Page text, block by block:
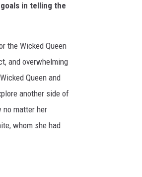
in telling the
the Wicked Queen
and overwhelming
Queen and
another side of
no matter her
whom she had